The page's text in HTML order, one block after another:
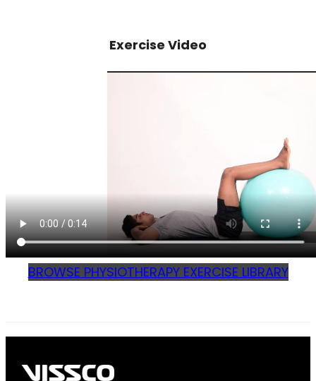
Exercise Video
BROWSE PHYSIOTHERAPY EXERCISE LIBRARY